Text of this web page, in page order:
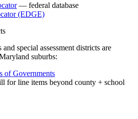
— federal database
(EDGE)
special assessment districts are
suburbs:
of Governments
for line items beyond county + school